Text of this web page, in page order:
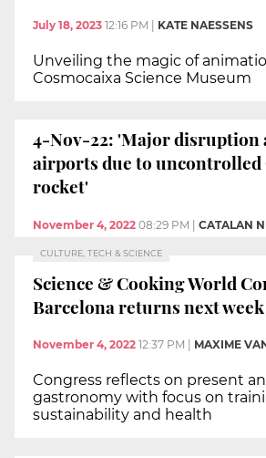
July 18, 2023 12:16 PM KATE NAESSENS
Unveiling the magic of
Cosmocaixa Science Museum
4-Nov-22: 'Major disruption
airports due to uncontrolled
rocket'
November 4, 2022 08:29 PM CATALAN
CULTURE, TECH & SCIENCE
Science & Cooking World
Barcelona returns next week
November 4, 2022 12:37 PM MAXIME
Congress reflects on present
gastronomy with focus on
sustainability and health